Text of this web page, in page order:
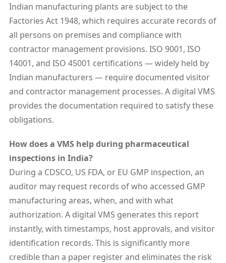
Indian manufacturing plants are subject to the
Factories Act 1948, which requires accurate records of
all persons on premises and compliance with
contractor management provisions. ISO 9001, ISO
14001, and ISO 45001 certifications — widely held by
Indian manufacturers — require documented visitor
and contractor management processes. A digital VMS
provides the documentation required to satisfy these
obligations.
How does a VMS help during pharmaceutical
inspections in India?
During a CDSCO, US FDA, or EU GMP inspection, an
auditor may request records of who accessed GMP
manufacturing areas, when, and with what
authorization. A digital VMS generates this report
instantly, with timestamps, host approvals, and visitor
identification records. This is significantly more
credible than a paper register and eliminates the risk